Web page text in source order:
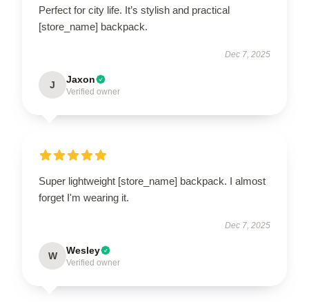
Perfect for city life. It’s stylish and practical
[store_name] backpack.
Dec 7, 2025
J Jaxon
Verified owner
Super lightweight [store_name] backpack. I almost
forget I'm wearing it.
Dec 7, 2025
W Wesley
Verified owner